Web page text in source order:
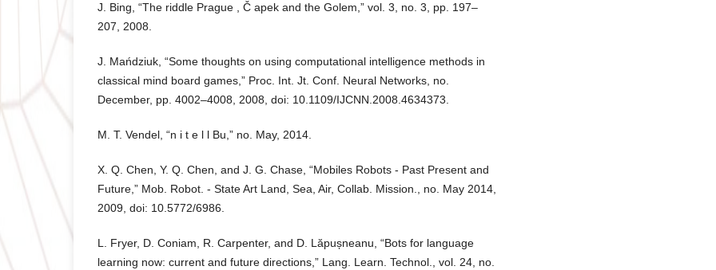
J. Bing, “The riddle Prague , Č apek and the Golem,” vol. 3, no. 3, pp. 197–
207, 2008.
J. Mańdziuk, “Some thoughts on using computational intelligence methods in
classical mind board games,” Proc. Int. Jt. Conf. Neural Networks, no.
December, pp. 4002–4008, 2008, doi: 10.1109/IJCNN.2008.4634373.
M. T. Vendel, “n i t e l l Bu,” no. May, 2014.
X. Q. Chen, Y. Q. Chen, and J. G. Chase, “Mobiles Robots - Past Present and
Future,” Mob. Robot. - State Art Land, Sea, Air, Collab. Mission., no. May 2014,
2009, doi: 10.5772/6986.
L. Fryer, D. Coniam, R. Carpenter, and D. Lăpușneanu, “Bots for language
learning now: current and future directions,” Lang. Learn. Technol., vol. 24, no.